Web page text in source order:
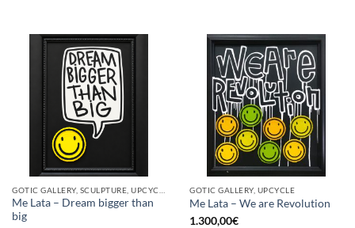
Me Lata – Dream bigger than
big
GOTIC GALLERY, UPCYCLE
Me Lata – We are Revolution
1.300,00€